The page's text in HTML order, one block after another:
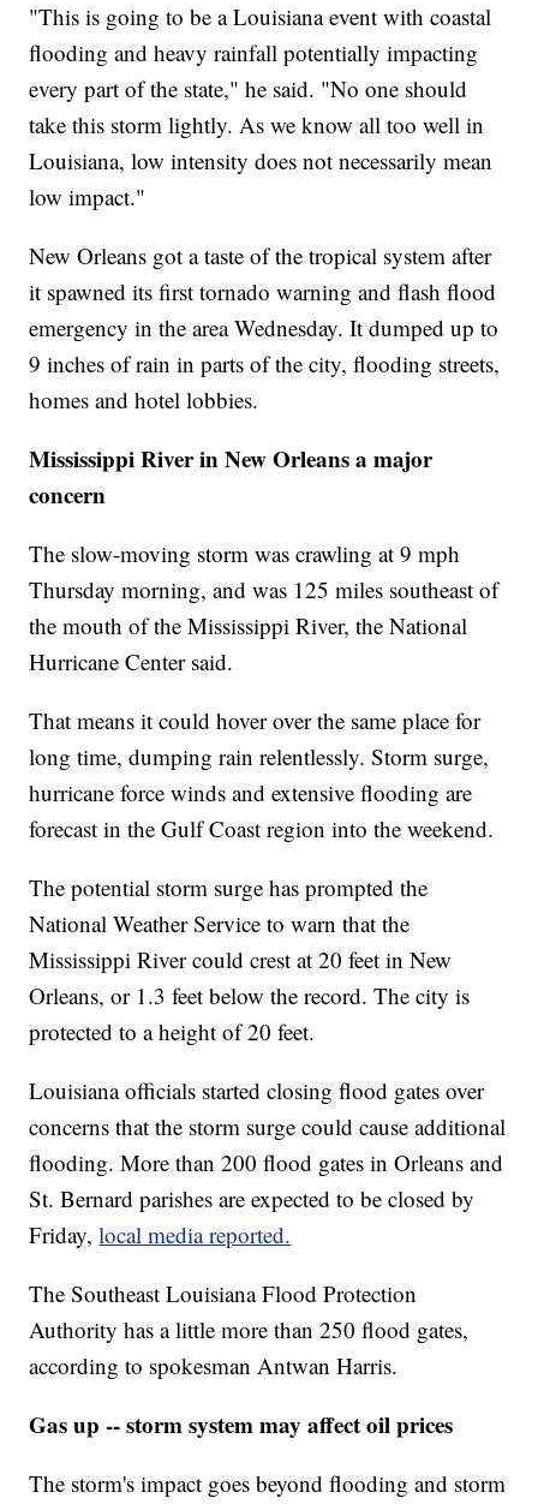
"This is going to be a Louisiana event with coastal
flooding and heavy rainfall potentially impacting
every part of the state," he said. "No one should
take this storm lightly. As we know all too well in
Louisiana, low intensity does not necessarily mean
low impact."
New Orleans got a taste of the tropical system after
it spawned its first tornado warning and flash flood
emergency in the area Wednesday. It dumped up to
9 inches of rain in parts of the city, flooding streets,
homes and hotel lobbies.
Mississippi River in New Orleans a major
concern
The slow-moving storm was crawling at 9 mph
Thursday morning, and was 125 miles southeast of
the mouth of the Mississippi River, the National
Hurricane Center said.
That means it could hover over the same place for
long time, dumping rain relentlessly. Storm surge,
hurricane force winds and extensive flooding are
forecast in the Gulf Coast region into the weekend.
The potential storm surge has prompted the
National Weather Service to warn that the
Mississippi River could crest at 20 feet in New
Orleans, or 1.3 feet below the record. The city is
protected to a height of 20 feet.
Louisiana officials started closing flood gates over
concerns that the storm surge could cause additional
flooding. More than 200 flood gates in Orleans and
St. Bernard parishes are expected to be closed by
Friday,local media reported.
The Southeast Louisiana Flood Protection
Authority has a little more than 250 flood gates,
according to spokesman Antwan Harris.
Gas up -- storm system may affect oil prices
The storm's impact goes beyond flooding and storm